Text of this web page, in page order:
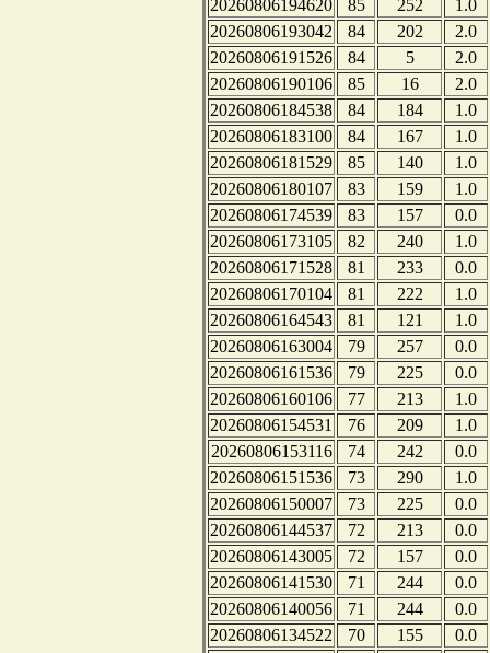
20260806194620
85 252
1.0
20260806193042
84 202
2.0
20260806191526
84 5
2.0
20260806190106
85 16
2.0
20260806184538
84 184
1.0
20260806183100
84 167
1.0
20260806181529
85 140
1.0
20260806180107
83 159
1.0
20260806174539
83 157
0.0
20260806173105
82 240
1.0
20260806171528
81 233
0.0
20260806170104
81 222
1.0
20260806164543
81 121
1.0
20260806163004
79 257
0.0
20260806161536
79 225
0.0
20260806160106
77 213
1.0
20260806154531
76 209
1.0
20260806153116
74 242
0.0
20260806151536
73 290
1.0
20260806150007
73 225
0.0
20260806144537
72 213
0.0
20260806143005
72 157
0.0
20260806141530
71 244
0.0
20260806140056
71 244
0.0
20260806134522
70 155
0.0